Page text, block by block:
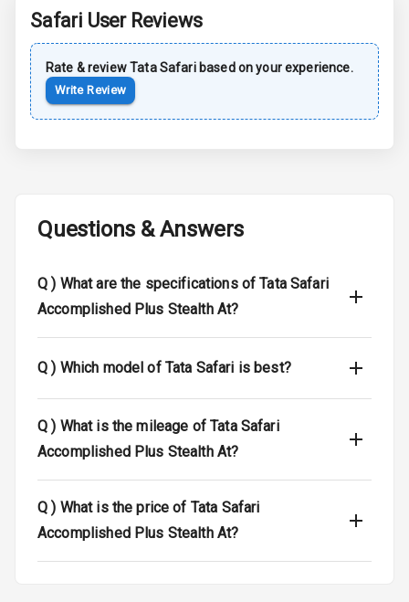
L E D D R Ls
L E D Taillights
Luggage Hook
Safety
Safari User Reviews
Rate & reviewTata Safaribased on your experience.
Write Review
Questions & Answers
Q ) What are the specifications of Tata Safari
Accomplished Plus Stealth At?
Q ) Which model of Tata Safari is best?
Q ) What is the mileage of Tata Safari
Accomplished Plus Stealth At?
Q ) What is the price of Tata Safari
Accomplished Plus Stealth At?